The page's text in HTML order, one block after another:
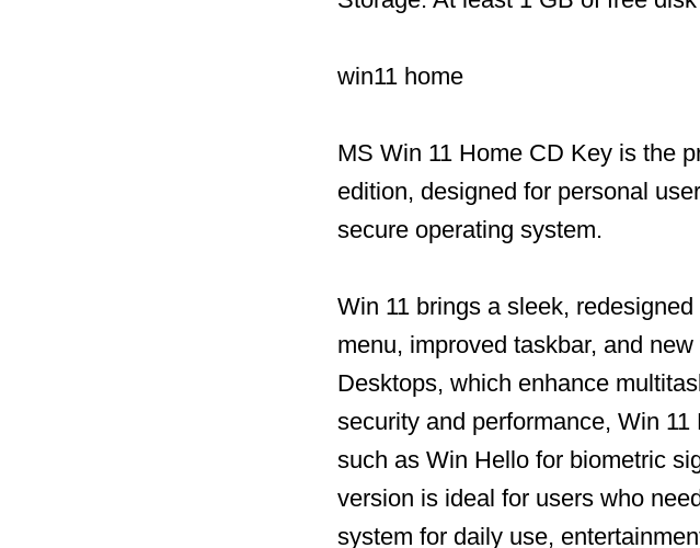
win11 home
MS Win 11 Home CD Key is the
edition, designed for personal
secure operating system.
Win 11 brings a sleek,
menu, improved taskbar, and
Desktops, which enhance
security and performance, Win
such as Win Hello for biometric
version is ideal for users who
system for daily use,